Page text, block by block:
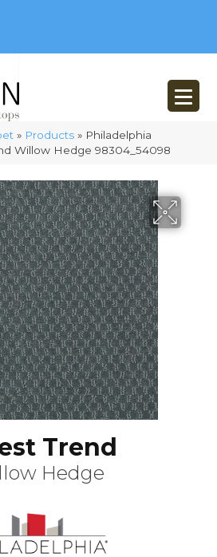
» Products » Philadelphia
Willow Hedge 98304_54098
Trend
Hedge